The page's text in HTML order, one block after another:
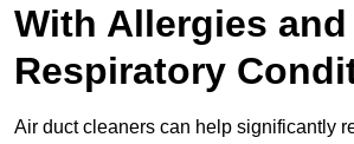
With Allergies and
Respiratory
Air duct cleaners can help significantly